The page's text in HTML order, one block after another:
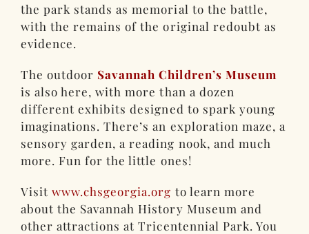
the park stands as memorial to the battle,
with the remains of the original redoubt as
evidence.
The outdoor Savannah Children’s Museum
is also here, with more than a dozen
different exhibits designed to spark young
imaginations. There’s an exploration maze, a
sensory garden, a reading nook, and much
more. Fun for the little ones!
Visitwww.chsgeorgia.org to learn more
about the Savannah History Museum and
other attractions at Tricentennial Park. You